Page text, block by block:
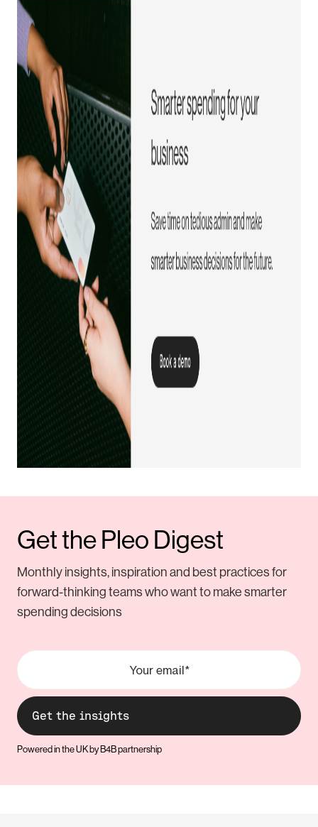
Get the Pleo Digest
Monthly insights, inspiration and best practices for
forward-thinking teams who want to make smarter
spending decisions
Powered in the UK by B4B partnership